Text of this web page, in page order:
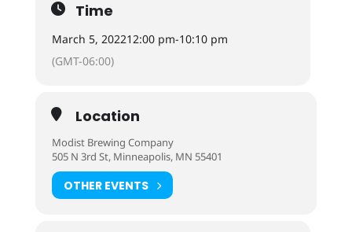
Time
March 5, 202212:00 pm-10:10 pm
(GMT-06:00)
Location
Modist Brewing Company
505 N 3rd St, Minneapolis, MN 55401
OTHER EVENTS